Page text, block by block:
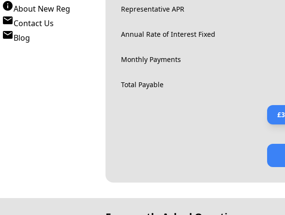
About New Reg
Contact Us
Blog
Representative APR
Annual Rate of Interest Fixed
Monthly Payments
Total Payable
£